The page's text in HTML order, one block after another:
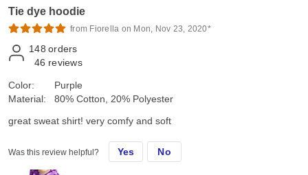
Tie dye hoodie
from Fiorella on Mon, Nov 23, 2020*
148 orders
46 reviews
Color:
Material:
Purple
80% Cotton, 20% Polyester
great sweat shirt! very comfy and soft
Was this review helpful? Yes No